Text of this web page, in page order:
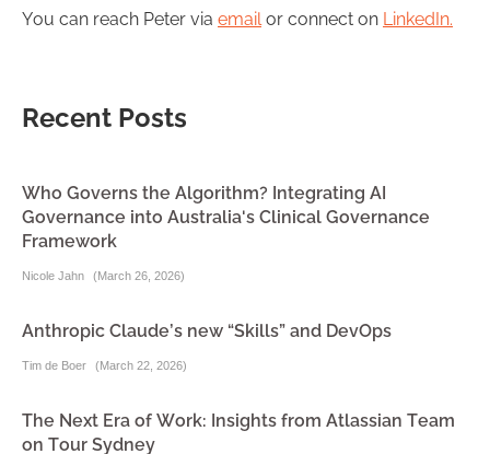
You can reach Peter via email or connect on LinkedIn.
Recent Posts
Who Governs the Algorithm? Integrating AI
Governance into Australia's Clinical Governance
Framework
Nicole Jahn (March 26, 2026)
Anthropic Claude’s new “Skills” and DevOps
Tim de Boer (March 22, 2026)
The Next Era of Work: Insights from Atlassian Team
on Tour Sydney